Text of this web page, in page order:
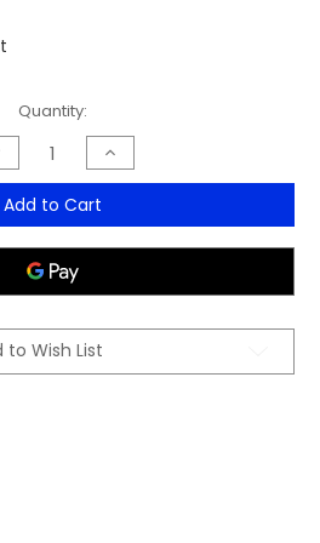
Quantity:
Increase
Quantity
of
Topo
Mat
Add to Cart
to Wish List